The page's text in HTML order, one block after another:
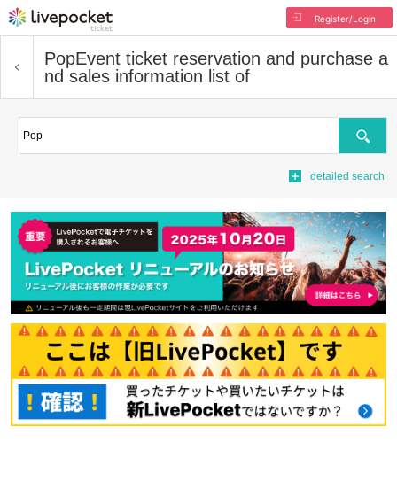
Register/Login
PopEvent ticket reservation and purchase a
nd sales information list of
Search
detailed search